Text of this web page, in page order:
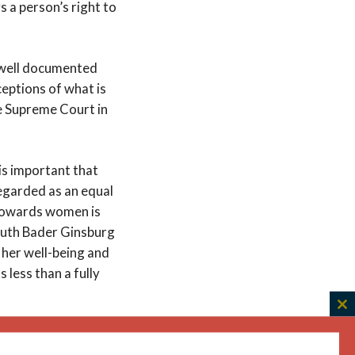
a person’s right to
documented
of what is
Court in
important that
as an equal
women is
Bader Ginsburg
well-being and
less than a fully
people who